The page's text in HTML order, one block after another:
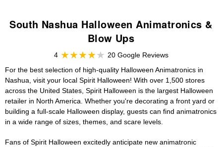
South Nashua Halloween Animatronics &
Blow Ups
4
20 Google Reviews
For the best selection of high-quality Halloween Animatronics in
Nashua, visit your local Spirit Halloween! With over 1,500 stores
across the United States, Spirit Halloween is the largest Halloween
retailer in North America. Whether you're decorating a front yard or
building a full-scale Halloween display, guests can find animatronics
in a wide range of sizes, themes, and scare levels.
Fans of Spirit Halloween excitedly anticipate new animatronic